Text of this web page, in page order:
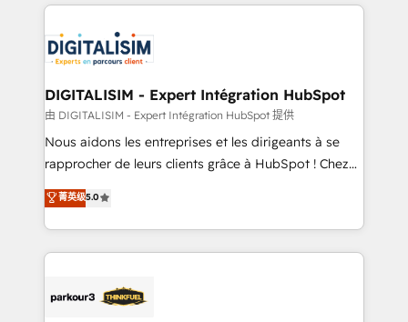
team of 25+ experts Contact us today to help you
get more from your investment in HubSpot.
strengthen your digital transformation and minimize
Implementation partner, we provide expertise to
drive your business forward. Since 2015 we are fully
dedicated to HubSpot and with an experienced
team (50+), we work with reputable companies in
B2B sectors such as manufacturing, SaaS and
business services. We prepare a customized
impact of your digital transformation, including a
detailed financial rationale with a focus on ROI and
embark on a transformational journey that sets your
business up for long-term success. Unlock your
DIGITALISIM - Expert Intégration HubSpot
由 DIGITALISIM - Expert Intégration HubSpot 提供
Nous aidons les entreprises et les dirigeants à se
rapprocher de leurs clients grâce à HubSpot ! Chez
DIGITALISIM, nous avons l'intime conviction que la
réussite des entreprises passe par l’innovation web,
le marketing digital, et la relation client ! C'est
pourquoi, nos experts sont à la fois capables de
référencement, votre stratégie digitale et le pilotage
菁英级5.0